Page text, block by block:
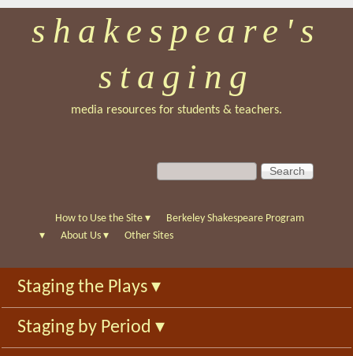
Skip
to
main
shakespeare's
staging
media resources for students & teachers.
S
e
c
f
o
r
m
S
e
c
h
How to Use the Site ▾
Berkeley Shakespeare Program
▾
About Us ▾ Other Sites
Staging the Plays ▾
Staging by Period ▾